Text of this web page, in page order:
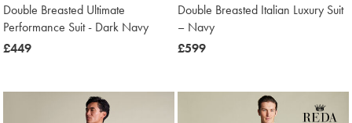
Double Breasted Ultimate
Performance Suit - Dark Navy
now
£449
Double Breasted Italian Luxury Suit
– Navy
now
£599